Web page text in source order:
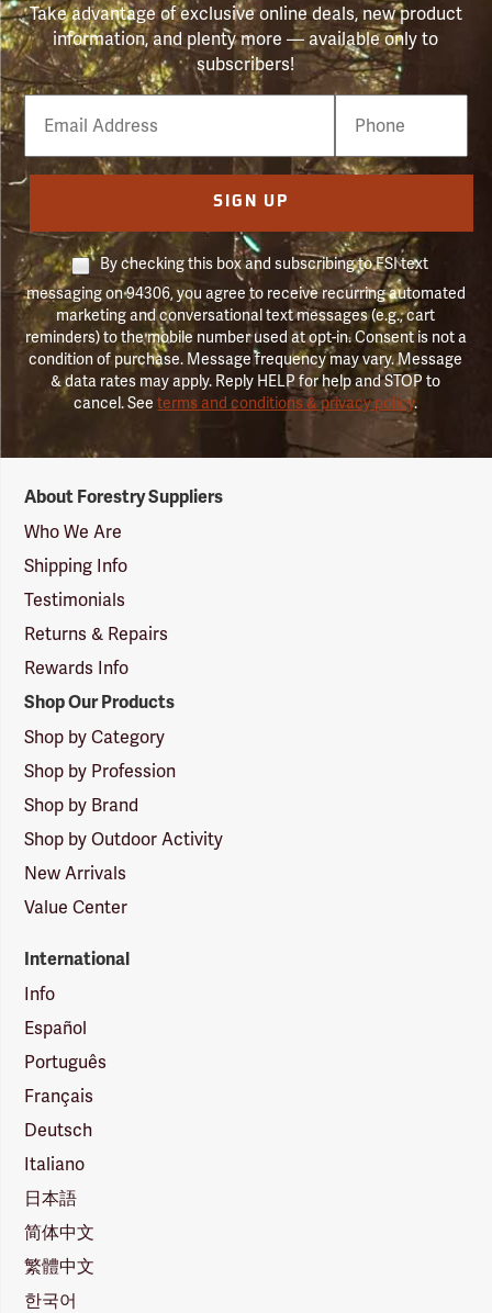
Take advantage of exclusive online deals, new product
information, and plenty more — available only to
subscribers!
Email
Phone
Number
SIGN UP
By checking this box and subscribing to FSI text
messaging on 94306, you agree to receive recurring automated
marketing and conversational text messages (e.g., cart
reminders) to the mobile number used at opt-in. Consent is not a
condition of purchase. Message frequency may vary. Message
& data rates may apply. Reply HELP for help and STOP to
cancel. Seeterms and conditions & privacy policy.
Suppliers
Logo
About Forestry Suppliers
Who We Are
Shipping Info
Testimonials
Returns & Repairs
Rewards Info
Shop Our Products
Shop by Category
Shop by Profession
Shop by Brand
Shop by Outdoor Activity
New Arrivals
Value Center
International
Info
Español
Português
Français
Deutsch
Italiano
日本語
简体中文
繁體中文
한국어